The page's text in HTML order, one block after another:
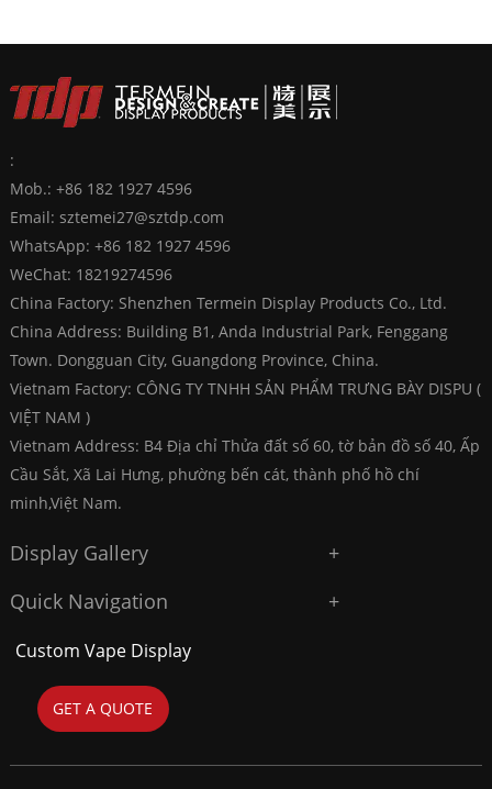
:
Mob.: +86 182 1927 4596
Email: sztemei27@sztdp.com
WhatsApp: +86 182 1927 4596
WeChat: 18219274596
China Factory: Shenzhen Termein Display Products Co., Ltd.
China Address: Building B1, Anda Industrial Park, Fenggang
Town. Dongguan City, Guangdong Province, China.
Vietnam Factory: CÔNG TY TNHH SẢN PHẨM TRƯNG BÀY DISPU (
VIỆT NAM )
Vietnam Address: B4 Địa chỉ Thửa đất số 60, tờ bản đồ số 40, Ấp
Cầu Sắt, Xã Lai Hưng, phường bến cát, thành phố hồ chí
minh,Việt Nam.
Display Gallery
Quick Navigation
Custom Vape Display
GET A QUOTE